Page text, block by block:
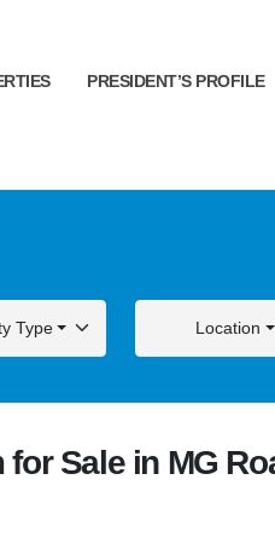
PRESIDENT’S PROFILE
Type Location
Sale in MG